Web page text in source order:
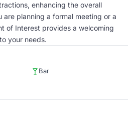
enhancing the overall
are planning a formal meeting or a
of Interest provides a welcoming
your needs.
Bar